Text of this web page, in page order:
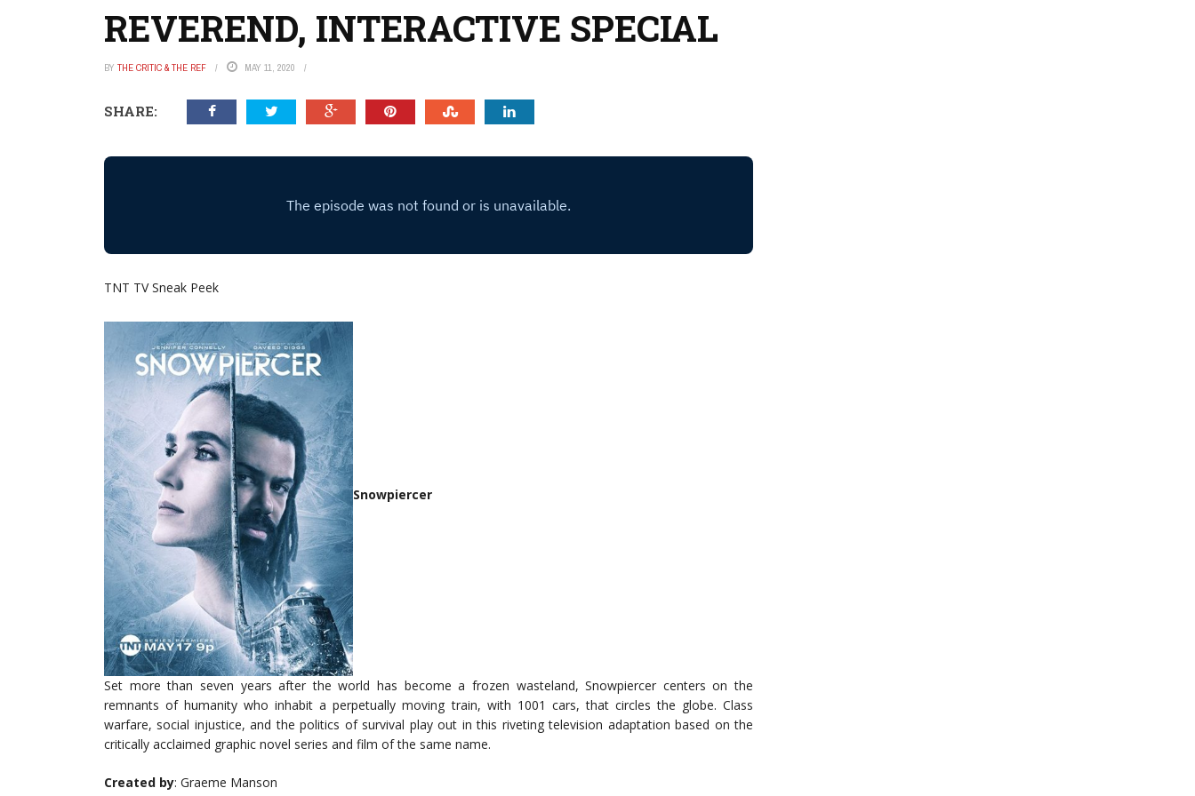
REVEREND, INTERACTIVE SPECIAL
BY THE CRITIC & THE REF MAY 11, 2020
SHARE:
TNT TV Sneak Peek
Snowpiercer
Set more than seven years after the world has become a frozen wasteland, Snowpiercer centers on the
remnants of humanity who inhabit a perpetually moving train, with 1001 cars, that circles the globe. Class
warfare, social injustice, and the politics of survival play out in this riveting television adaptation based on the
critically acclaimed graphic novel series and film of the same name.
Created by: Graeme Manson